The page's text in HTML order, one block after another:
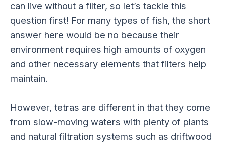
can live without a filter, so let’s tackle this
question first! For many types of fish, the short
answer here would be no because their
environment requires high amounts of oxygen
and other necessary elements that filters help
maintain.
However, tetras are different in that they come
from slow-moving waters with plenty of plants
and natural filtration systems such as driftwood